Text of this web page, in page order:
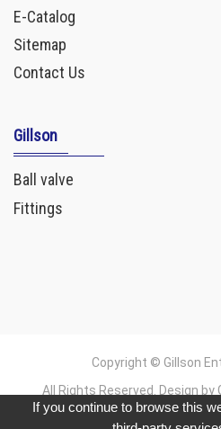
E-Catalog
Sitemap
Contact Us
Gillson
Ball valve
Fittings
Copyright © Gillson
All Rights Reserved. Design by
If you continue to browse this